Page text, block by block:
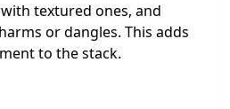
textured ones, and
or dangles. This adds
to the stack.